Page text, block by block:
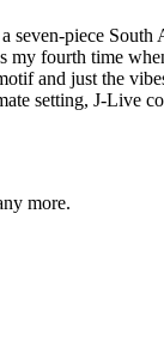
seven-piece South
my fourth time
and just the
setting, J-Live
more.